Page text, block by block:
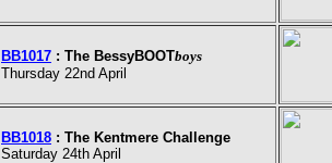
BB1017 : The BessyBOOTboys
Thursday 22nd April
BB1018 : The Kentmere Challenge
Saturday 24th April